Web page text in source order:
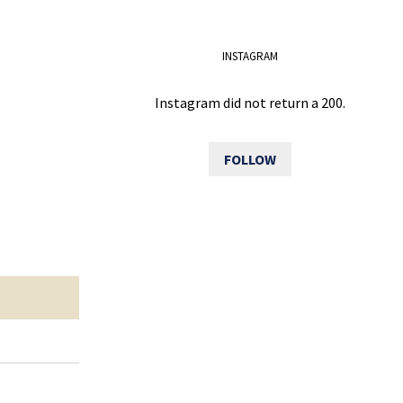
INSTAGRAM
Instagram did not return a 200.
FOLLOW